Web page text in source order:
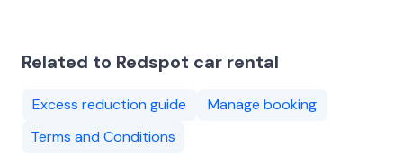
Related to Redspot car rental
Excess reduction guide
Manage booking
Terms and Conditions